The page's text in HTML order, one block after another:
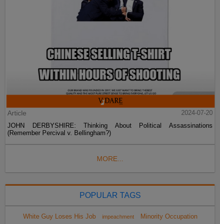
Article
2024-07-20
JOHN DERBYSHIRE: Thinking About Political Assassinations
(Remember Percival v. Bellingham?)
MORE...
POPULAR TAGS
White Guy Loses His Job impeachment Minority Occupation